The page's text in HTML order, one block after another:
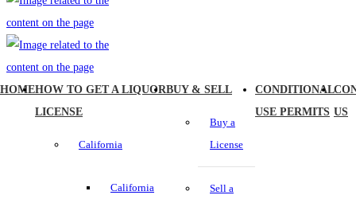
HOMEHOW TO GET A LIQUOR
LICENSE
California
California
BUY & SELL
Buy a
License
Sell a
CONDITIONAL
USE PERMITS US